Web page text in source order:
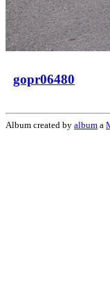
gopr06480
Album created by album a